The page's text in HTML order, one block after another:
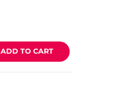
ADD TO CART